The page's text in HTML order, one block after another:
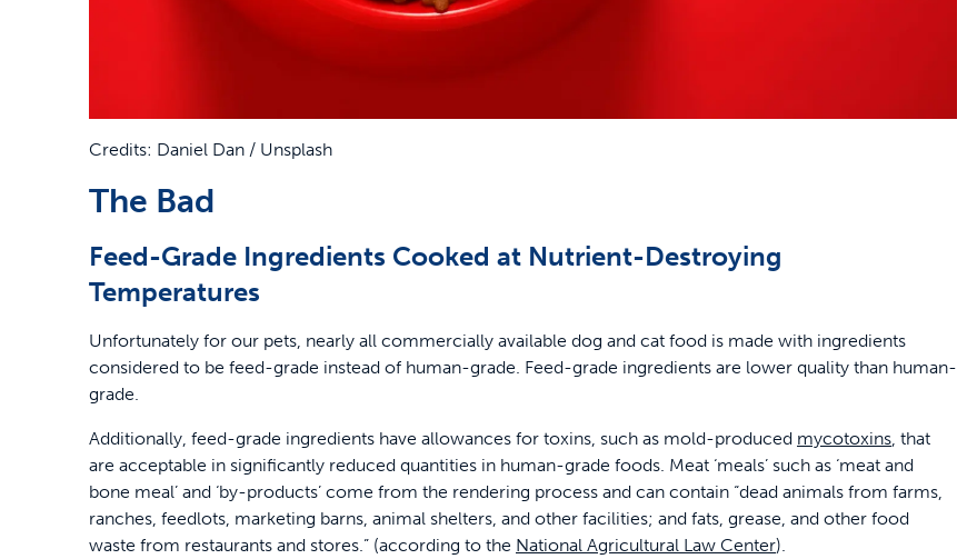
Credits: Daniel Dan / Unsplash
The Bad
Feed-Grade Ingredients Cooked at Nutrient-Destroying
Temperatures
Unfortunately for our pets, nearly all commercially available dog and cat food is made with ingredients
considered to be feed-grade instead of human-grade. Feed-grade ingredients are lower quality than human-
grade.
Additionally, feed-grade ingredients have allowances for toxins, such as mold-produced mycotoxins , that
are acceptable in significantly reduced quantities in human-grade foods. Meat ‘meals’ such as ‘meat and
bone meal’ and ‘by-products’ come from the rendering process and can contain “dead animals from farms,
ranches, feedlots, marketing barns, animal shelters, and other facilities; and fats, grease, and other food
waste from restaurants and stores.” (according to the National Agricultural Law Center).